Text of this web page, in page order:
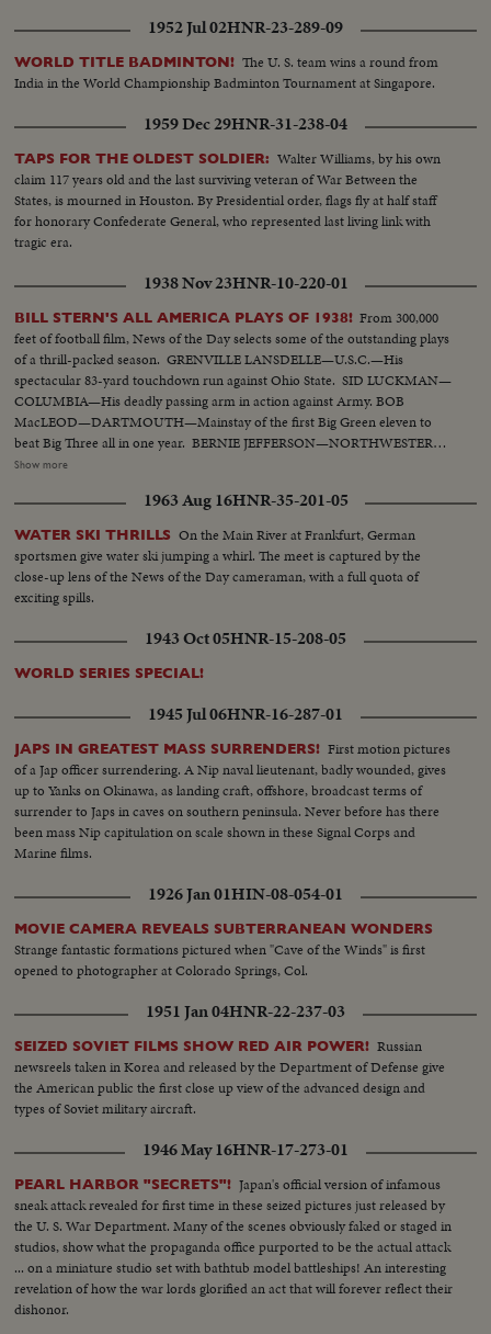
1952 Jul 02HNR-23-289-09
WORLD TITLE BADMINTON! The U. S. team wins a round from
India in the World Championship Badminton Tournament at Singapore.
1959 Dec 29HNR-31-238-04
TAPS FOR THE OLDEST SOLDIER: Walter Williams, by his own
claim 117 years old and the last surviving veteran of War Between the
States, is mourned in Houston. By Presidential order, flags fly at half staff
for honorary Confederate General, who represented last living link with
tragic era.
1938 Nov 23HNR-10-220-01
BILL STERN'S ALL AMERICA PLAYS OF 1938! From 300,000
feet of football film, News of the Day selects some of the outstanding plays
of a thrill-packed season. GRENVILLE LANSDELLE—U.S.C.—His
spectacular 83-yard touchdown run against Ohio State. SID LUCKMAN—
COLUMBIA—His deadly passing arm in action against Army. BOB
MacLEOD—DARTMOUTH—Mainstay of the first Big Green eleven to
beat Big Three all in one year. BERNIE JEFFERSON—NORTHWESTERN
—90 yards to a touchdown against Wisconsin. MARSHALL GOLDBERG—
Panthers famous. DAVEY O'BRIEN—T.C.U.—The sensational 20-year-old
quarterback running against Rice. KI ALDRICH—T.C.U.—The South's
greatest defensive center blocking like a demon. LARRY BUHLER—
MINNESOTA—Victim of Jack Dodd's much-discussed stolen ball play with
Nebraska. BOB JOHNSON—MINNESOTA—Intercepting Washington's
pass and dashing 85 yards to the end zone. BAB SAGGAU—NOTRE
DAME—The Irish back's uncanny heaving to Earl Brown in a game replete
with thrills. HOWARD WEISS—WISCONSIN—Staging an amazing
broken-field dash through the entire Northwestern team.
Show more
1963 Aug 16HNR-35-201-05
WATER SKI THRILLS On the Main River at Frankfurt, German
sportsmen give water ski jumping a whirl. The meet is captured by the
close-up lens of the News of the Day cameraman, with a full quota of
exciting spills.
1943 Oct 05HNR-15-208-05
WORLD SERIES SPECIAL!
1945 Jul 06HNR-16-287-01
JAPS IN GREATEST MASS SURRENDERS! First motion pictures
of a Jap officer surrendering. A Nip naval lieutenant, badly wounded, gives
up to Yanks on Okinawa, as landing craft, offshore, broadcast terms of
surrender to Japs in caves on southern peninsula. Never before has there
been mass Nip capitulation on scale shown in these Signal Corps and
Marine films.
1926 Jan 01HIN-08-054-01
MOVIE CAMERA REVEALS SUBTERRANEAN WONDERS
Strange fantastic formations pictured when "Cave of the Winds" is first
opened to photographer at Colorado Springs, Col.
1951 Jan 04HNR-22-237-03
SEIZED SOVIET FILMS SHOW RED AIR POWER! Russian
newsreels taken in Korea and released by the Department of Defense give
the American public the first close up view of the advanced design and
types of Soviet military aircraft.
1946 May 16HNR-17-273-01
PEARL HARBOR "SECRETS"! Japan's official version of infamous
sneak attack revealed for first time in these seized pictures just released by
the U. S. War Department. Many of the scenes obviously faked or staged in
studios, show what the propaganda office purported to be the actual attack
... on a miniature studio set with bathtub model battleships! An interesting
revelation of how the war lords glorified an act that will forever reflect their
dishonor.